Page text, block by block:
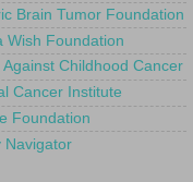
Brain Tumor Foundation
Wish Foundation
Against Childhood Cancer
Cancer Institute
Foundation
Navigator